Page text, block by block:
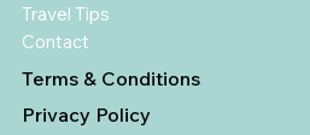
Travel Tips
Contact
Terms & Conditions
Privacy Policy